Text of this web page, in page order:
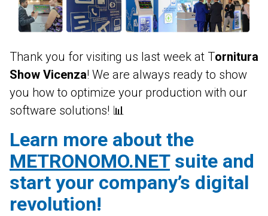
Colwin
Energy Monitor
Metronomo.Net App
Thank you for visiting us last week at Tornitura
Show Vicenza! We are always ready to show
you how to optimize your production with our
software solutions! 📊
Learn more about the
METRONOMO.NETsuite and
start your company’s digital
revolution!